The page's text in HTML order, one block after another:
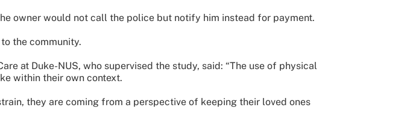
owner would not call the police but notify him instead for payment.
the community.
at Duke-NUS, who supervised the study, said: “The use of physical
within their own context.
they are coming from a perspective of keeping their loved ones